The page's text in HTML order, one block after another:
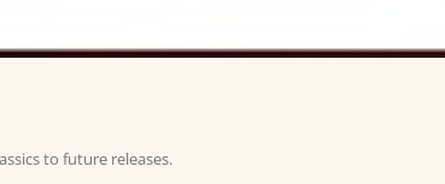
to future releases.